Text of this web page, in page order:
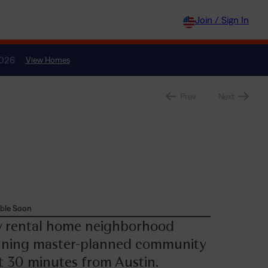
Join / Sign In
View Homes
Prev Next
Soon
home neighborhood
master-planned community
30 minutes from Austin.